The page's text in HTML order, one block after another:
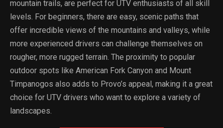
mountain trails, are perfect for UTV enthusiasts of all skill
levels. For beginners, there are easy, scenic paths that
offer incredible views of the mountains and valleys, while
more experienced drivers can challenge themselves on
rougher, more rugged terrain. The proximity to popular
outdoor spots like American Fork Canyon and Mount
Timpanogos also adds to Provo’s appeal, making it a great
choice for UTV drivers who want to explore a variety of
landscapes.